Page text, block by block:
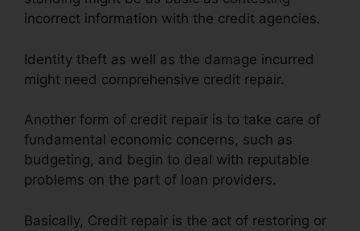
incorrect information with the credit agencies.
Identity theft as well as the damage incurred
might need comprehensive credit repair.
Another form of credit repair is to take care of
fundamental economic concerns, such as
budgeting, and begin to deal with reputable
problems on the part of loan providers.
Basically, Credit repair is the act of restoring or